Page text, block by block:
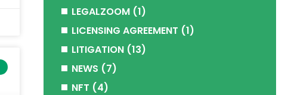
LEGALZOOM(1)
LICENSING AGREEMENT (1)
LITIGATION(13)
NEWS (7)
NFT (4)